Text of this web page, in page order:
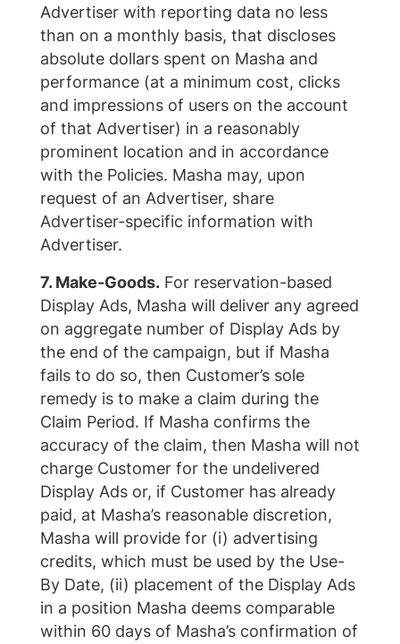
Advertiser with reporting data no less
than on a monthly basis, that discloses
absolute dollars spent on Masha and
performance (at a minimum cost, clicks
and impressions of users on the account
of that Advertiser) in a reasonably
prominent location and in accordance
with the Policies. Masha may, upon
request of an Advertiser, share
Advertiser-specific information with
Advertiser.
7. Make-Goods.For reservation-based
Display Ads, Masha will deliver any agreed
on aggregate number of Display Ads by
the end of the campaign, but if Masha
fails to do so, then Customer’s sole
remedy is to make a claim during the
Claim Period. If Masha confirms the
accuracy of the claim, then Masha will not
charge Customer for the undelivered
Display Ads or, if Customer has already
paid, at Masha’s reasonable discretion,
Masha will provide for (i) advertising
credits, which must be used by the Use-
By Date, (ii) placement of the Display Ads
in a position Masha deems comparable
within 60 days of Masha’s confirmation of